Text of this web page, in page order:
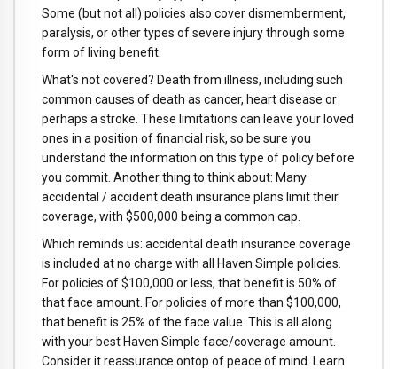
Some (but not all) policies also cover dismemberment,
paralysis, or other types of severe injury through some
form of living benefit.
What's not covered? Death from illness, including such
common causes of death as cancer, heart disease or
perhaps a stroke. These limitations can leave your loved
ones in a position of financial risk, so be sure you
understand the information on this type of policy before
you commit. Another thing to think about: Many
accidental / accident death insurance plans limit their
coverage, with $500,000 being a common cap.
Which reminds us: accidental death insurance coverage
is included at no charge with all Haven Simple policies.
For policies of $100,000 or less, that benefit is 50% of
that face amount. For policies of more than $100,000,
that benefit is 25% of the face value. This is all along
with your best Haven Simple face/coverage amount.
Consider it reassurance ontop of peace of mind. Learn